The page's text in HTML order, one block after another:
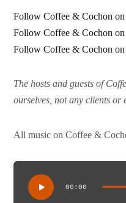
Follow Coffee & Cochon
Follow Coffee & Cochon on
Follow Coffee & Cochon on
The hosts and guests of
ourselves, not any clients or
All music on Coffee &
Audio
Player
00:00